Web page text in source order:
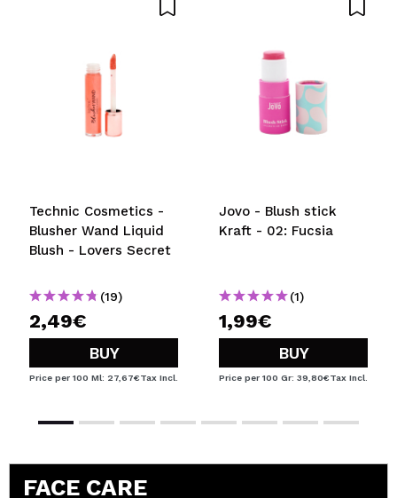
Technic Cosmetics -
Blusher Wand Liquid
Blush - Lovers Secret
(19)
2,49€
BUY
Price per 100 Ml: 27,67€Tax Incl.
Jovo - Blush stick
Kraft - 02: Fucsia
(1)
1,99€
BUY
Price per 100 Gr: 39,80€Tax Incl.
FACE CARE